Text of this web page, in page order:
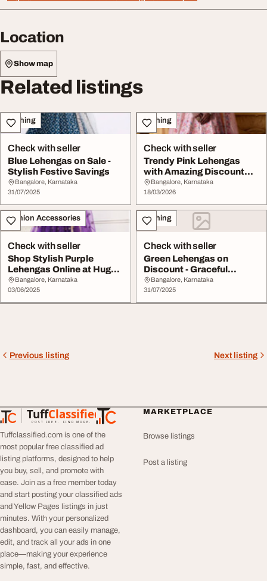
Location
Show map
Related listings
Clothing
Check with seller
Blue Lehengas on Sale -
Stylish Festive Savings
Bangalore, Karnataka
31/07/2025
Clothing
Check with seller
Trendy Pink Lehengas
with Amazing Discount
Offers
Bangalore, Karnataka
18/03/2026
Fashion Accessories
Check with seller
Shop Stylish Purple
Lehengas Online at Huge
Discounts
Bangalore, Karnataka
03/06/2025
Clothing
Check with seller
Green Lehengas on
Discount - Graceful
Festive Charm
Bangalore, Karnataka
31/07/2025
Previous listing Next listing
TuffClassified
POST FREE. FIND MORE.
TuffClassified
Tuffclassified.com is one of the
most popular free classified ad
listing platforms, designed to help
you buy, sell, and promote with
ease. Join as a free member today
and start posting your classified ads
and Yellow Pages listings in just
minutes. With your personalized
dashboard, you can easily manage,
edit, and track all your ads in one
place—making your experience
simple, fast, and effective.
MARKETPLACE
Browse listings
Post a listing